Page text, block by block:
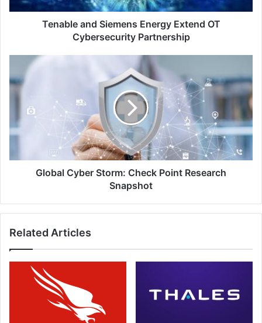
Tenable and Siemens Energy Extend OT
Cybersecurity Partnership
Global
Cyber
Storm:
Check
Point
Research
Snapshot
Global Cyber Storm: Check Point Research
Snapshot
Related Articles